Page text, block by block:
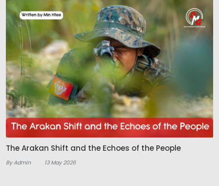
The Arakan Shift and the Echoes of the People
By Admin 13 May 2026